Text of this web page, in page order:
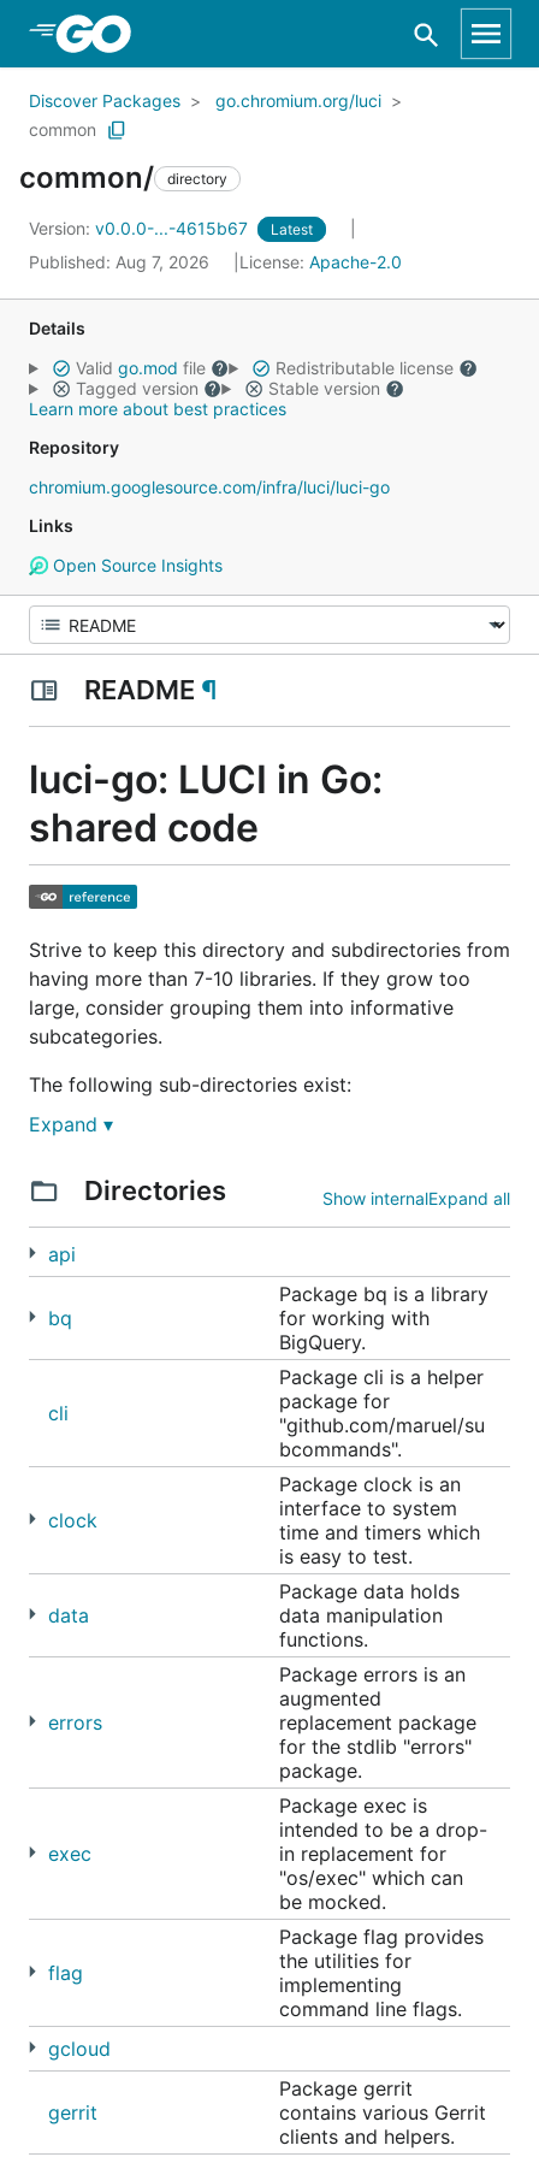
Skip to Main Content
Discover Packages
go.chromium.org/luci
common
common/ directory
Version: v0.0.0-...-4615b67 Latest
Published: Aug 7, 2026 License: Apache-2.0
Details
Valid go.mod file
Redistributable license
Tagged version
Stable version
Learn more about best practices
Repository
chromium.googlesource.com/infra/luci/luci-go
Links
Open Source Insights
README ¶
luci-go: LUCI in Go:
shared code
Strive to keep this directory and subdirectories from
having more than 7-10 libraries. If they grow too
large, consider grouping them into informative
subcategories.
The following sub-directories exist:
data -
runtime -libraries relating to
debugging/enhancing the go runtime
system -
Expand ▾
Directories Show internalExpand all
api
bq
Package bq is a library
for working with
BigQuery.
cli
Package cli is a helper
package for
"github.com/maruel/su
bcommands".
clock
Package clock is an
interface to system
time and timers which
is easy to test.
data
Package data holds
data manipulation
functions.
errors
Package errors is an
augmented
replacement package
for the stdlib "errors"
package.
exec
Package exec is
intended to be a drop-
in replacement for
"os/exec" which can
be mocked.
flag
Package flag provides
the utilities for
implementing
command line flags.
gcloud
gerrit
Package gerrit
contains various Gerrit
clients and helpers.